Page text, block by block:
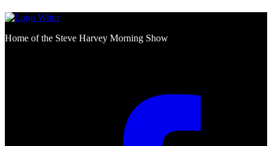
Home of the Steve Harvey Morning Show